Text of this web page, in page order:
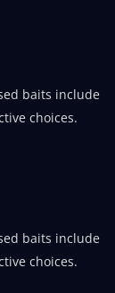
baits include
choices.
baits include
choices.